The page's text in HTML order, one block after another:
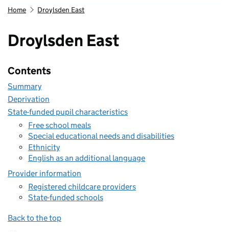
Home Droylsden East
Droylsden East
Contents
Summary
Deprivation
State-funded pupil characteristics
Free school meals
Special educational needs and disabilities
Ethnicity
English as an additional language
Provider information
Registered childcare providers
State-funded schools
Back to the top